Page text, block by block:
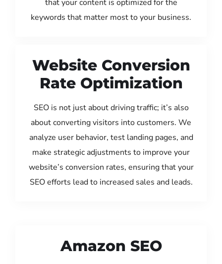
that your content is optimized for the
keywords that matter most to your business.
Website Conversion
Rate Optimization
SEO is not just about driving traffic; it’s also
about converting visitors into customers. We
analyze user behavior, test landing pages, and
make strategic adjustments to improve your
website’s conversion rates, ensuring that your
SEO efforts lead to increased sales and leads.
Amazon SEO